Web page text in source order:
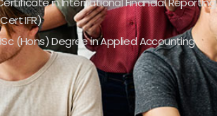
IFR)
(Hons) Degree in Applied Accounting